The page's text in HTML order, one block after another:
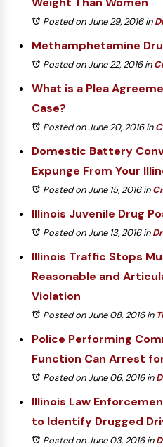
Posted on June 29, 2016in
Methamphetamine
Posted on June 22, 2016in
What is a Plea
Case?
Posted on June 20, 2016in
Domestic Battery
Expunge From Your
Posted on June 15, 2016in
Illinois Juvenile Drug
Posted on June 13, 2016in
Illinois Traffic Stops
Reasonable and
Violation
Posted on June 08, 2016in
Police Performing
Function Can Arrest
Posted on June 06, 2016in
Illinois Law
to Identify Drugged
Posted on June 03, 2016in